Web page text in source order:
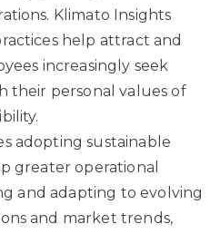
Klimato Insights
help attract and
increasingly seek
their personal values of
adopting sustainable
greater operational
and adapting to evolving
and market trends,